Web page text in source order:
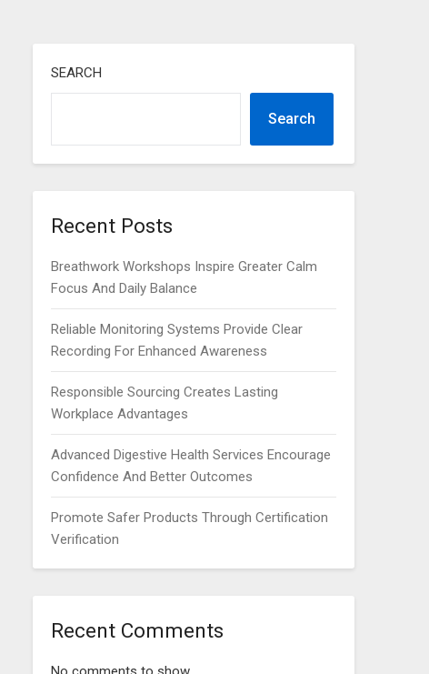
SEARCH
Search
Recent Posts
Breathwork Workshops Inspire Greater Calm
Focus And Daily Balance
Reliable Monitoring Systems Provide Clear
Recording For Enhanced Awareness
Responsible Sourcing Creates Lasting
Workplace Advantages
Advanced Digestive Health Services Encourage
Confidence And Better Outcomes
Promote Safer Products Through Certification
Verification
Recent Comments